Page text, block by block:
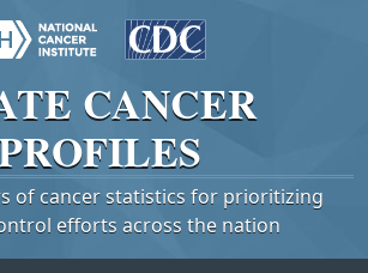
CANCER
of cancer statistics for prioritizing
efforts across the nation